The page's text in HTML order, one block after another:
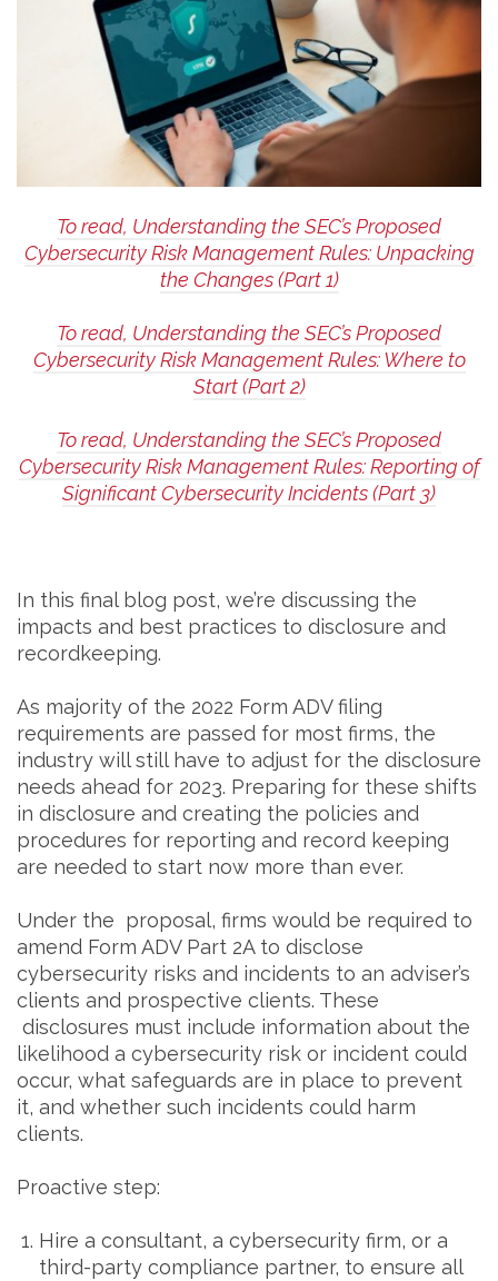
To read, Understanding the SEC’s Proposed
Cybersecurity Risk Management Rules: Unpacking
the Changes (Part 1)
To read, Understanding the SEC’s Proposed
Cybersecurity Risk Management Rules: Where to
Start (Part 2)
To read, Understanding the SEC’s Proposed
Cybersecurity Risk Management Rules: Reporting of
Significant Cybersecurity Incidents (Part 3)
In this final blog post, we’re discussing the
impacts and best practices to disclosure and
recordkeeping.
As majority of the 2022 Form ADV filing
requirements are passed for most firms, the
industry will still have to adjust for the disclosure
needs ahead for 2023. Preparing for these shifts
in disclosure and creating the policies and
procedures for reporting and record keeping
are needed to start now more than ever.
Under the proposal, firms would be required to
amend Form ADV Part 2A to disclose
cybersecurity risks and incidents to an adviser’s
clients and prospective clients. These
disclosures must include information about the
likelihood a cybersecurity risk or incident could
occur, what safeguards are in place to prevent
it, and whether such incidents could harm
clients.
Proactive step:
Hire a consultant, a cybersecurity firm, or a
third-party compliance partner, to ensure all